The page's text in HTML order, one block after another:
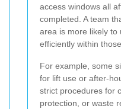
access windows all
completed. A team
area is more likely to
efficiently within
For example, some
for lift use or after-
strict procedures for
protection, or waste